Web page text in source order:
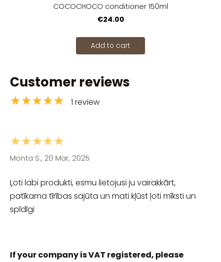
If your company is VAT registered, please
COCOCHOCO conditioner 150ml
€24.00
Add to cart
Customer reviews
★★★★★ 1 review
★★★★★
Monta S., 20 Mar, 2025
Ļoti labi produkti, esmu lietojusi ju vairakkārt,
patīkama tīrības sajūta un mati kļūst ļoti mīksti un
spīdīgi